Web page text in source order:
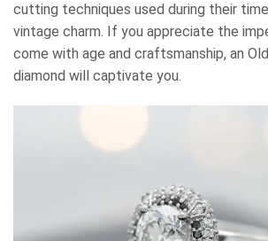
cutting techniques used during their
vintage charm. If you appreciate the
come with age and craftsmanship, an
diamond will captivate you.